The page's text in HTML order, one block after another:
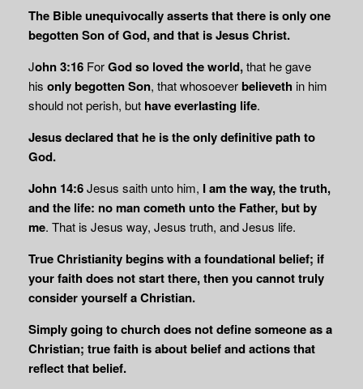
The Bible unequivocally asserts that there is only one
begotten Son of God, and that is Jesus Christ.
John 3:16 ForGod so loved the world,that he gave
his only begotten Son, that whosoeverbelieveth in him
should not perish, but have everlasting life.
Jesus declared that he is the only definitive path to
God.
John 14:6Jesus saith unto him, I am the way, the truth,
and the life: no man cometh unto the Father, but by
me. That is Jesus way, Jesus truth, and Jesus life.
True Christianity begins with a foundational belief; if
your faith does not start there, then you cannot truly
consider yourself a Christian.
Simply going to church does not define someone as a
Christian; true faith is about belief and actions that
reflect that belief.